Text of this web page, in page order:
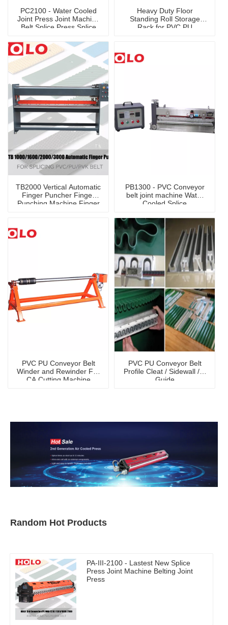
PC2100 - Water Cooled
Joint Press Joint Machine
Belt Splice Press Splice
Heavy Duty Floor
Standing Roll Storage
Rack for PVC PU
TB2000 Vertical Automatic
Finger Puncher Finger
Punching Machine Finger
PB1300 - PVC Conveyor
belt joint machine Water
Cooled Splice
PVC PU Conveyor Belt
Winder and Rewinder For
CA Cutting Machine
PVC PU Conveyor Belt
Profile Cleat / Sidewall / V
Guide
Random Hot Products
PA-III-2100 - Lastest New Splice
Press Joint Machine Belting Joint
Press